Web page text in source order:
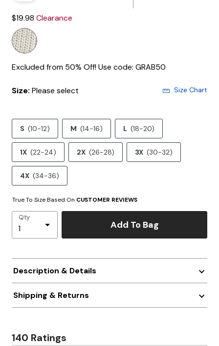
$19.98 Clearance
Excluded from 50% Off! Use code: GRAB50
Size: Please select Size Chart
S (10-12) M (14-16) L (18-20)
1X (22-24) 2X (26-28) 3X (30-32)
4X (34-36)
True To Size Based On CUSTOMER REVIEWS
Qty
Add To Bag
Description & Details
Shipping & Returns
140 Ratings